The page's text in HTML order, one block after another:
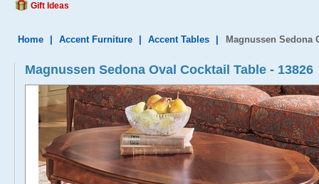
Gift Ideas
Home Accent Furniture Accent Tables Magnussen Sedona
Magnussen Sedona Oval Cocktail Table - 13826